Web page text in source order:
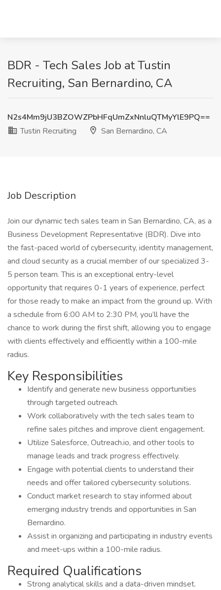
BDR - Tech Sales Job at Tustin
Recruiting, San Bernardino, CA
N2s4Mm9jU3BZOWZPbHFqUmZxNnluQTMyYlE9PQ==
Tustin Recruiting
San Bernardino, CA
Job Description
Join our dynamic tech sales team in San Bernardino, CA, as a
Business Development Representative (BDR). Dive into
the fast-paced world of cybersecurity, identity management,
and cloud security as a crucial member of our specialized 3-
5 person team. This is an exceptional entry-level
opportunity that requires 0-1 years of experience, perfect
for those ready to make an impact from the ground up. With
a schedule from 6:00 AM to 2:30 PM, you’ll have the
chance to work during the first shift, allowing you to engage
with clients effectively and efficiently within a 100-mile
radius.
Key Responsibilities
Identify and generate new business opportunities
through targeted outreach.
Work collaboratively with the tech sales team to
refine sales pitches and improve client engagement.
Utilize Salesforce, Outreach.io, and other tools to
manage leads and track progress effectively.
Engage with potential clients to understand their
needs and offer tailored cybersecurity solutions.
Conduct market research to stay informed about
emerging industry trends and opportunities in San
Bernardino.
Assist in organizing and participating in industry events
and meet-ups within a 100-mile radius.
Required Qualifications
Strong analytical skills and a data-driven mindset.